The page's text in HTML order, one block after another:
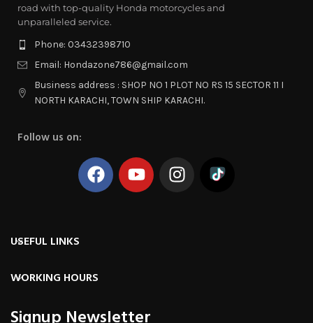
road with top-quality Honda motorcycles and
unparalleled service.
Phone: 03432398710
Email: Hondazone786@gmail.com
Business address : SHOP NO 1 PLOT NO RS 15 SECTOR 11 I
NORTH KARACHI, TOWN SHIP KARACHI.
Follow us on:
USEFUL LINKS
WORKING HOURS